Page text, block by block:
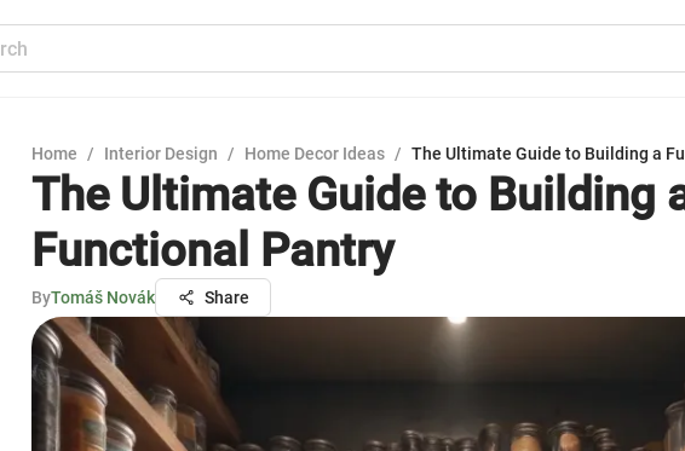
Home / Interior Design / Home Decor Ideas / The Ultimate Guide to Building a
The Ultimate Guide to Building
Functional Pantry
ByTomáš Novák Share